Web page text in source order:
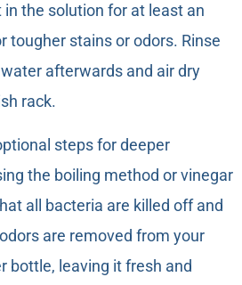
the solution for at least an
tougher stains or odors. Rinse
afterwards and air dry
rack.
steps for deeper
the boiling method or vinegar
all bacteria are killed off and
are removed from your
bottle, leaving it fresh and